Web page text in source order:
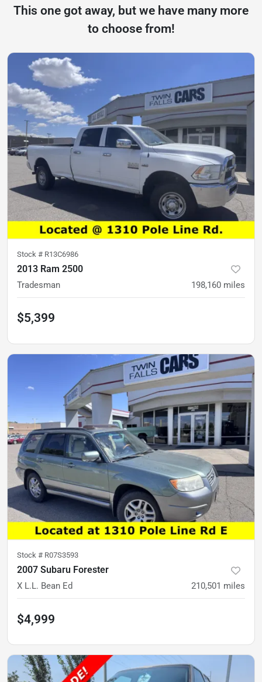
This one got away, but we have many more
to choose from!
Stock # R13C6986
2013 Ram 2500
Tradesman 198,160 miles
$5,399
Stock # R07S3593
2007 Subaru Forester
X L.L. Bean Ed 210,501 miles
$4,999